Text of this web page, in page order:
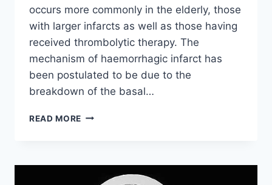
occurs more commonly in the elderly, those
with larger infarcts as well as those having
received thrombolytic therapy. The
mechanism of haemorrhagic infarct has
been postulated to be due to the
breakdown of the basal…
READ MORE ISCHAEMIC
TRANSFORMATION